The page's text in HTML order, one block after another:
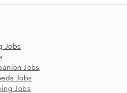
Jobs
Jobs
Jobs
Jobs